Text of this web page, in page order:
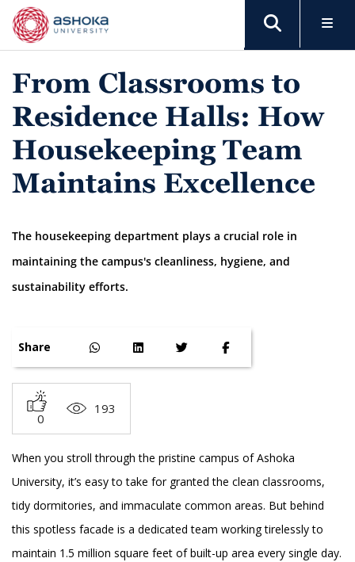
From Classrooms to
Residence Halls: How
Housekeeping Team
Maintains Excellence
The housekeeping department plays a crucial role in
maintaining the campus's cleanliness, hygiene, and
sustainability efforts.
Share
0
193
When you stroll through the pristine campus of Ashoka
University, it’s easy to take for granted the clean classrooms,
tidy dormitories, and immaculate common areas. But behind
this spotless facade is a dedicated team working tirelessly to
maintain 1.5 million square feet of built-up area every single day.